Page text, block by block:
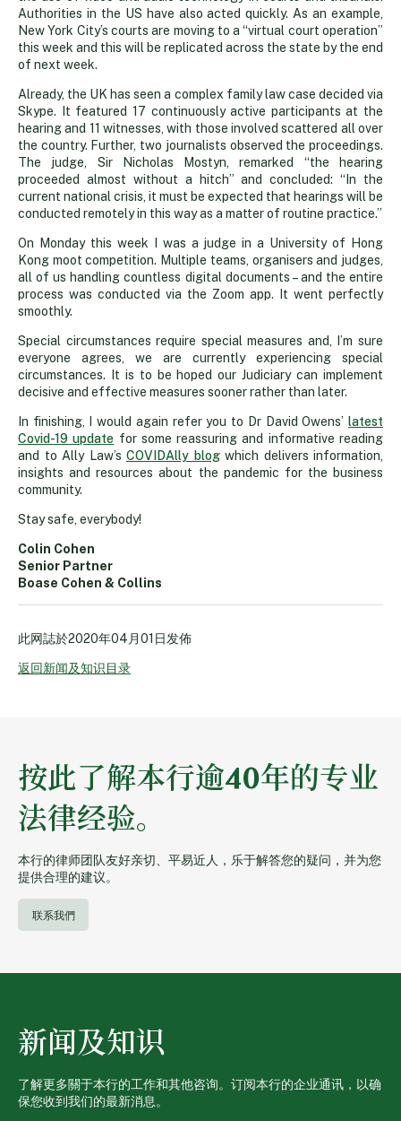
Authorities in the US have also acted quickly. As an example,
New York City’s courts are moving to a “virtual court operation”
this week and this will be replicated across the state by the end
of next week.
Already, the UK has seen a complex family law case decided via
Skype. It featured 17 continuously active participants at the
hearing and 11 witnesses, with those involved scattered all over
the country. Further, two journalists observed the proceedings.
The judge, Sir Nicholas Mostyn, remarked “the hearing
proceeded almost without a hitch” and concluded: “In the
current national crisis, it must be expected that hearings will be
conducted remotely in this way as a matter of routine practice.”
On Monday this week I was a judge in a University of Hong
Kong moot competition. Multiple teams, organisers and judges,
all of us handling countless digital documents – and the entire
process was conducted via the Zoom app. It went perfectly
smoothly.
Special circumstances require special measures and, I’m sure
everyone agrees, we are currently experiencing special
circumstances. It is to be hoped our Judiciary can implement
decisive and effective measures sooner rather than later.
In finishing, I would again refer you to Dr David Owens’ latest
Covid-19 update for some reassuring and informative reading
and to Ally Law’s COVIDAlly blogwhich delivers information,
insights and resources about the pandemic for the business
community.
Stay safe, everybody!
Colin Cohen
Senior Partner
Boase Cohen & Collins
此网誌於2020年04月01日发佈
返回新闻及知识目录
按此了解本行逾40年的专业
法律经验。
本行的律师团队友好亲切、平易近人，乐于解答您的疑问，并为您
提供合理的建议。
联系我們
新闻及知识
了解更多關于本行的工作和其他咨询。订阅本行的企业通讯，以确
保您收到我们的最新消息。